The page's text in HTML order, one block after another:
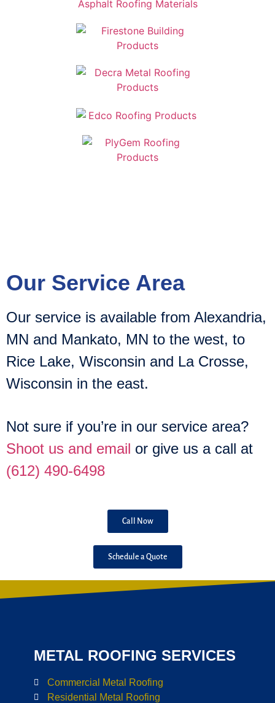
Our Service Area
Our service is available from Alexandria,
MN and Mankato, MN to the west, to
Rice Lake, Wisconsin and La Crosse,
Wisconsin in the east.
Not sure if you’re in our service area?
Shoot us and email or give us a call at
(612) 490-6498
Call Now
Schedule a Quote
METAL ROOFING SERVICES
Commercial Metal Roofing
Residential Metal Roofing